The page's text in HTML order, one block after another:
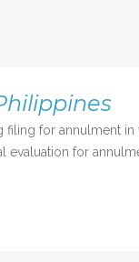
for annulment in
for